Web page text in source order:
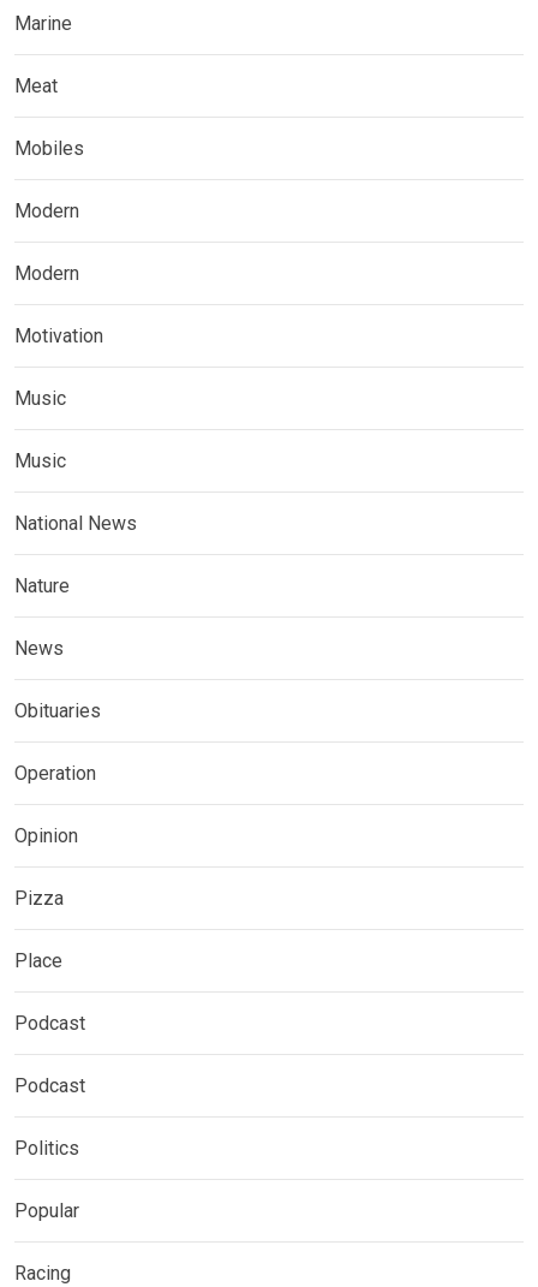
Marine
Meat
Mobiles
Modern
Modern
Motivation
Music
Music
National News
Nature
News
Obituaries
Operation
Opinion
Pizza
Place
Podcast
Podcast
Politics
Popular
Racing